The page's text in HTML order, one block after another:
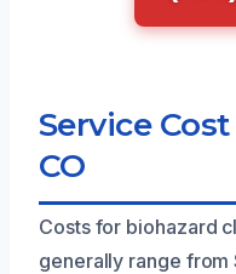
Service
CO
Costs for biohazard
generally range